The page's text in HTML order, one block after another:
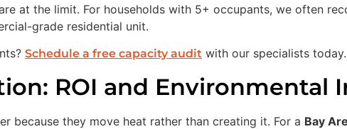
at the limit. For households with 5+ occupants, we often
grade residential unit.
Schedule a free capacity audit with our specialists today.
ROI and Environmental
because they move heat rather than creating it. For a Bay